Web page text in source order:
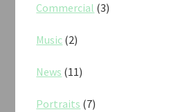
Commercial (3)
Music (2)
News (11)
Portraits (7)